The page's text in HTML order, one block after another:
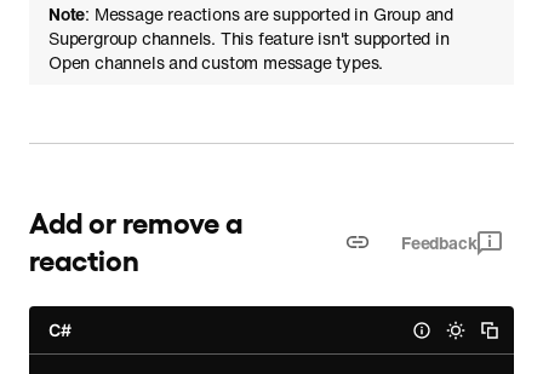
Note: Message reactions are supported in Group and
Supergroup channels. This feature isn't supported in
Open channels and custom message types.
Add or remove a
reaction
Feedback
C#